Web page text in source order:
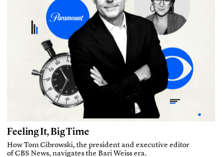
Feeling It, Big Time
How Tom Cibrowski, the president and executive editor
of CBS News, navigates the Bari Weiss era.